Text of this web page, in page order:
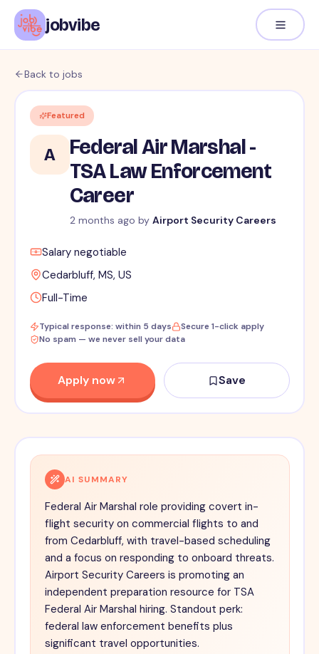
jobvibe
Back to jobs
Featured
A
Federal Air Marshal -
TSA Law Enforcement
Career
2 months ago by Airport Security Careers
Salary negotiable
Cedarbluff, MS, US
Full-Time
Typical response: within 5 days
Secure 1-click apply
No spam — we never sell your data
Apply now Save
AI SUMMARY
Federal Air Marshal role providing covert in-
flight security on commercial flights to and
from Cedarbluff, with travel-based scheduling
and a focus on responding to onboard threats.
Airport Security Careers is promoting an
independent preparation resource for TSA
Federal Air Marshal hiring. Standout perk:
federal law enforcement benefits plus
significant travel opportunities.